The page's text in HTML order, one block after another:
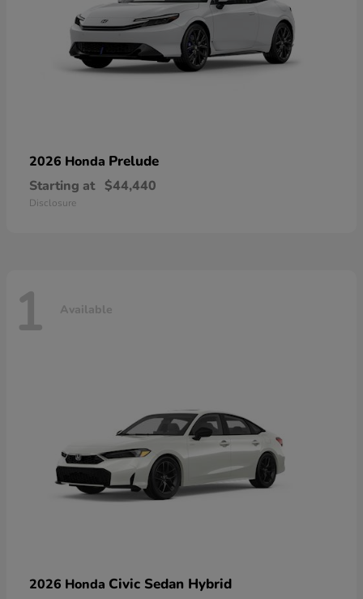
2026 Honda Prelude
Starting at $44,440
Disclosure
1 Available
2026 Honda Civic Sedan Hybrid